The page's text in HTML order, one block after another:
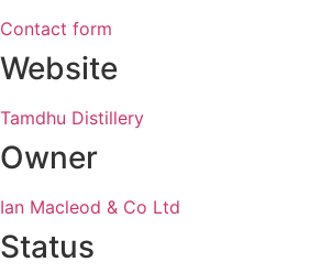
Contact form
Website
Tamdhu Distillery
Owner
Ian Macleod & Co Ltd
Status